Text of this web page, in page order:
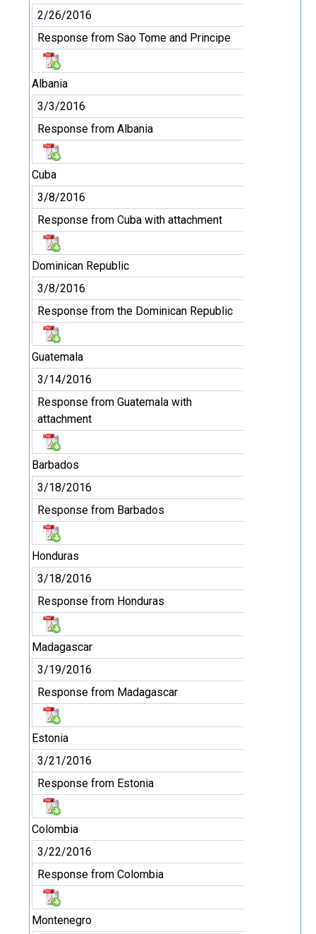
2/26/2016
Response from Sao Tome and Principe
Albania
3/3/2016
Response from Albania
Cuba
3/8/2016
Response from Cuba with attachment
Dominican Republic
3/8/2016
Response from the Dominican Republic
Guatemala
3/14/2016
Response from Guatemala with
attachment
Barbados
3/18/2016
Response from Barbados
Honduras
3/18/2016
Response from Honduras
Madagascar
3/19/2016
Response from Madagascar
Estonia
3/21/2016
Response from Estonia
Colombia
3/22/2016
Response from Colombia
Montenegro